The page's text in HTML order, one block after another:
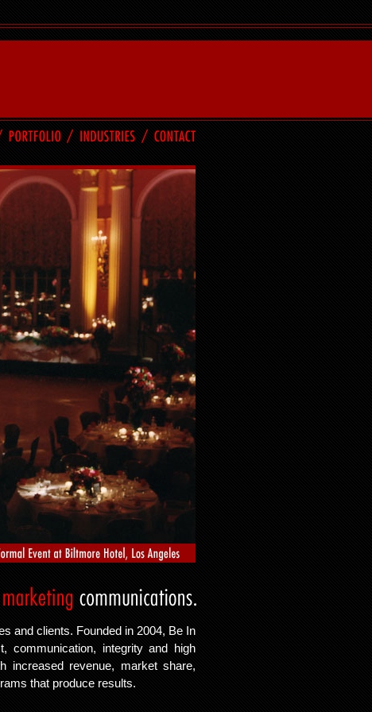
and clients. Founded in 2004, Be In
communication, integrity and high
increased revenue, market share,
that produce results.